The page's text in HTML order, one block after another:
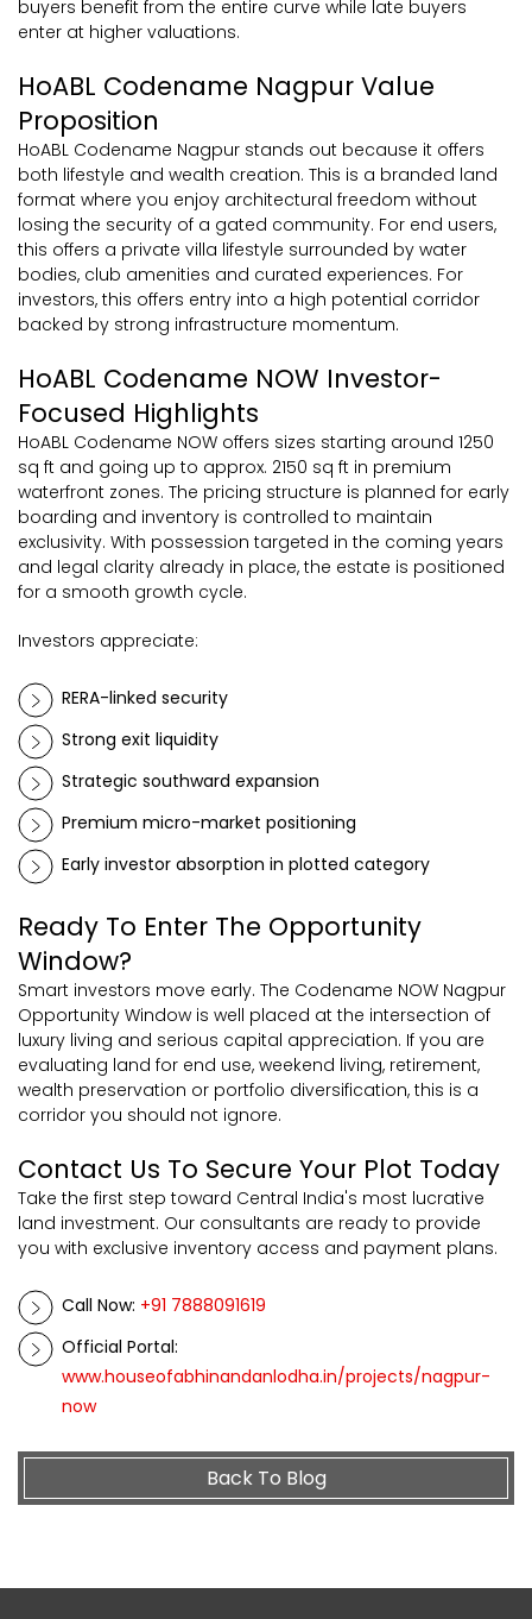
buyers benefit from the entire curve while late buyers
enter at higher valuations.
HoABL Codename Nagpur Value
Proposition
HoABL Codename Nagpur stands out because it offers
both lifestyle and wealth creation. This is a branded land
format where you enjoy architectural freedom without
losing the security of a gated community. For end users,
this offers a private villa lifestyle surrounded by water
bodies, club amenities and curated experiences. For
investors, this offers entry into a high potential corridor
backed by strong infrastructure momentum.
HoABL Codename NOW Investor-
Focused Highlights
HoABL Codename NOW offers sizes starting around 1250
sq ft and going up to approx. 2150 sq ft in premium
waterfront zones. The pricing structure is planned for early
boarding and inventory is controlled to maintain
exclusivity. With possession targeted in the coming years
and legal clarity already in place, the estate is positioned
for a smooth growth cycle.
Investors appreciate:
RERA-linked security
Strong exit liquidity
Strategic southward expansion
Premium micro-market positioning
Early investor absorption in plotted category
Ready To Enter The Opportunity
Window?
Smart investors move early. The Codename NOW Nagpur
Opportunity Window is well placed at the intersection of
luxury living and serious capital appreciation. If you are
evaluating land for end use, weekend living, retirement,
wealth preservation or portfolio diversification, this is a
corridor you should not ignore.
Contact Us To Secure Your Plot Today
Take the first step toward Central India's most lucrative
land investment. Our consultants are ready to provide
you with exclusive inventory access and payment plans.
Call Now: +91 7888091619
Official Portal:
www.houseofabhinandanlodha.in/projects/nagpur-
now
Back To Blog